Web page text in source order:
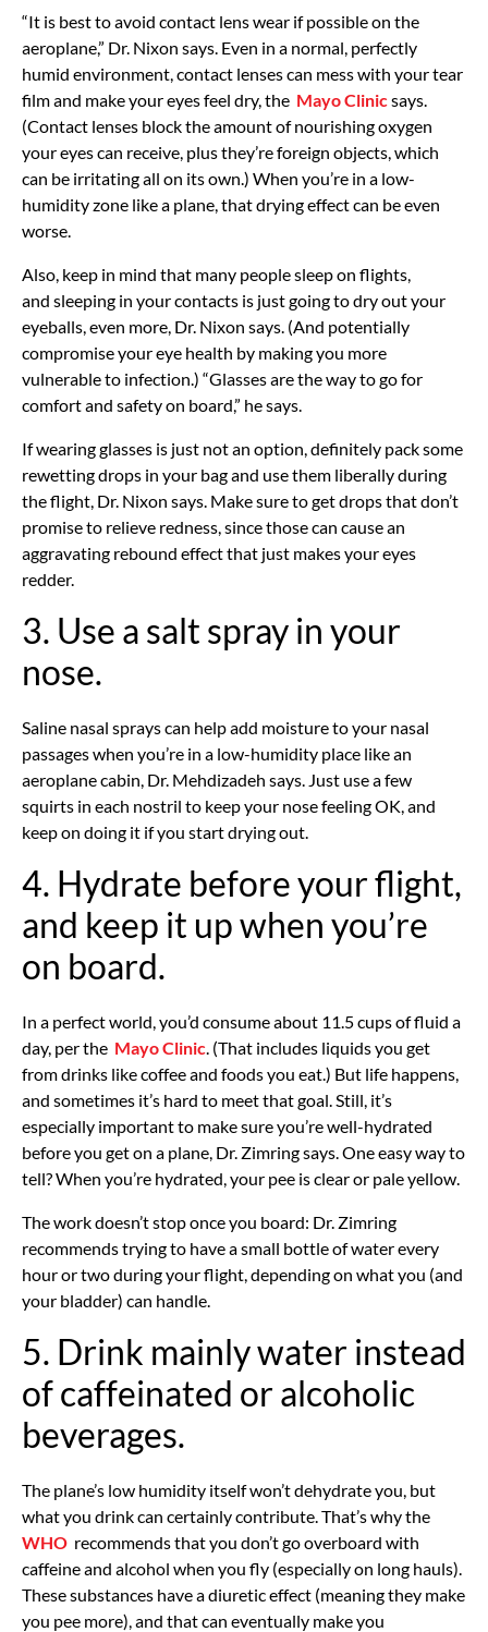
“It is best to avoid contact lens wear if possible on the
aeroplane,” Dr. Nixon says. Even in a normal, perfectly
humid environment, contact lenses can mess with your tear
film and make your eyes feel dry, the Mayo Clinicsays.
(Contact lenses block the amount of nourishing oxygen
your eyes can receive, plus they’re foreign objects, which
can be irritating all on its own.) When you’re in a low-
humidity zone like a plane, that drying effect can be even
worse.
Also, keep in mind that many people sleep on flights,
and sleeping in your contacts is just going to dry out your
eyeballs, even more, Dr. Nixon says. (And potentially
compromise your eye health by making you more
vulnerable to infection.) “Glasses are the way to go for
comfort and safety on board,” he says.
If wearing glasses is just not an option, definitely pack some
rewetting drops in your bag and use them liberally during
the flight, Dr. Nixon says. Make sure to get drops that don’t
promise to relieve redness, since those can cause an
aggravating rebound effect that just makes your eyes
redder.
3. Use a salt spray in your
nose.
Saline nasal sprays can help add moisture to your nasal
passages when you’re in a low-humidity place like an
aeroplane cabin, Dr. Mehdizadeh says. Just use a few
squirts in each nostril to keep your nose feeling OK, and
keep on doing it if you start drying out.
4. Hydrate before your flight,
and keep it up when you’re
on board.
In a perfect world, you’d consume about 11.5 cups of fluid a
day, per the Mayo Clinic . (That includes liquids you get
from drinks like coffee and foods you eat.) But life happens,
and sometimes it’s hard to meet that goal. Still, it’s
especially important to make sure you’re well-hydrated
before you get on a plane, Dr. Zimring says. One easy way to
tell? When you’re hydrated, your pee is clear or pale yellow.
The work doesn’t stop once you board: Dr. Zimring
recommends trying to have a small bottle of water every
hour or two during your flight, depending on what you (and
your bladder) can handle.
5. Drink mainly water instead
of caffeinated or alcoholic
beverages.
The plane’s low humidity itself won’t dehydrate you, but
what you drink can certainly contribute. That’s why the
WHO recommends that you don’t go overboard with
caffeine and alcohol when you fly (especially on long hauls).
These substances have a diuretic effect (meaning they make
you pee more), and that can eventually make you